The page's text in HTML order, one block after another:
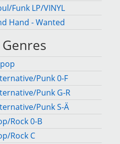
Funk LP/VINYL
Hand - Wanted
Genres
Punk 0-F
Punk G-R
Punk S-Ä
Rock 0-B
Rock C